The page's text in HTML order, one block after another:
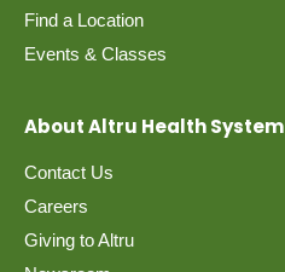
Find a Location
Events & Classes
About Altru Health System
Contact Us
Careers
Giving to Altru